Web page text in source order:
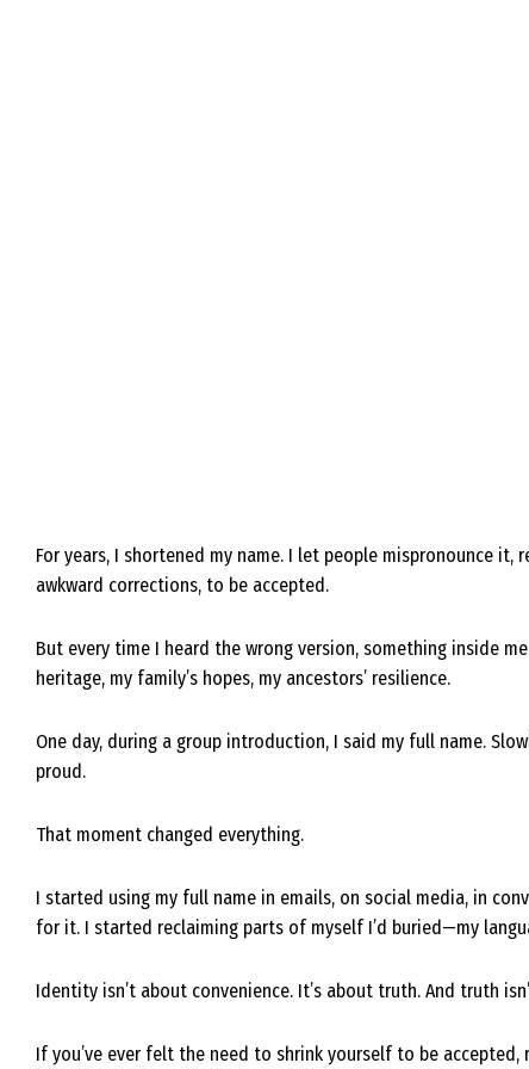
For years, I shortened my name. I let people mispronounce
awkward corrections, to be accepted.
But every time I heard the wrong version, something inside
heritage, my family’s hopes, my ancestors’ resilience.
One day, during a group introduction, I said my full name.
proud.
That moment changed everything.
I started using my full name in emails, on social media, in
for it. I started reclaiming parts of myself I’d buried—my
Identity isn’t about convenience. It’s about truth. And truth
If you’ve ever felt the need to shrink yourself to be